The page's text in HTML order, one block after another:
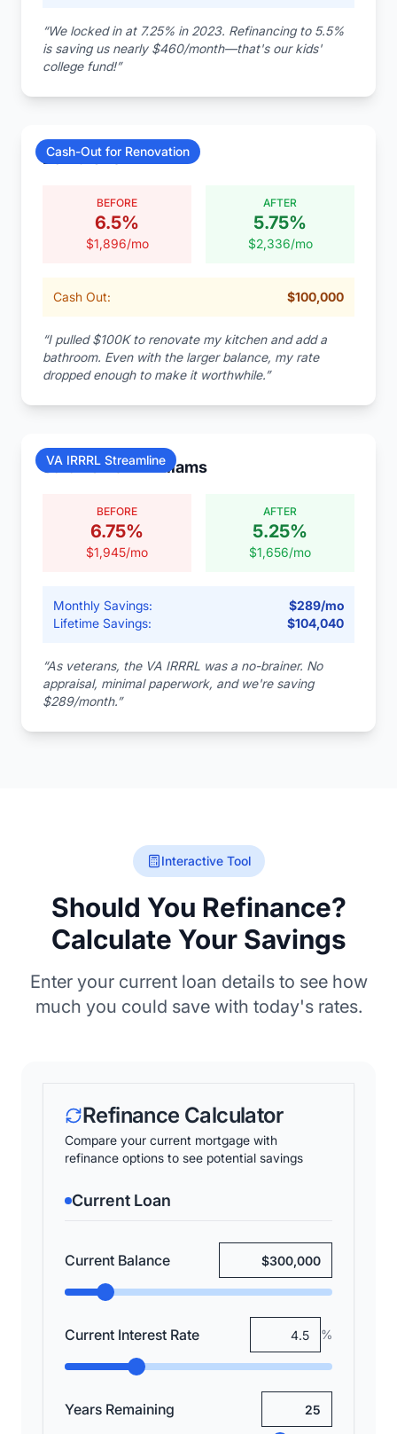
“We locked in at 7.25% in 2023. Refinancing to 5.5%
is saving us nearly $460/month—that's our kids'
college fund!”
Cash-Out for Renovation
David Chen
BEFORE
6.5%
$1,896/mo
AFTER
5.75%
$2,336/mo
Cash Out: $100,000
“I pulled $100K to renovate my kitchen and add a
bathroom. Even with the larger balance, my rate
dropped enough to make it worthwhile.”
VA IRRRL Streamline
Sarah & Tom Williams
BEFORE
6.75%
$1,945/mo
AFTER
5.25%
$1,656/mo
Monthly Savings: $289/mo
Lifetime Savings:
$104,040
“As veterans, the VA IRRRL was a no-brainer. No
appraisal, minimal paperwork, and we're saving
$289/month.”
Interactive Tool
Should You Refinance?
Calculate Your Savings
Enter your current loan details to see how
much you could save with today's rates.
Refinance Calculator
Compare your current mortgage with
refinance options to see potential savings
Current Loan
Current Balance
Current Interest Rate %
Years Remaining